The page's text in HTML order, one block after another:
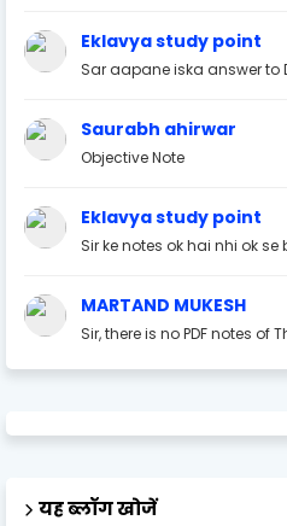
Eklavya study point
Sar aapane iska answer to
Saurabh ahirwar
Objective Note
Eklavya study point
Sir ke notes ok hai nhi ok se
MARTAND MUKESH
Sir, there is no PDF notes of
यह ब्लॉग खोजें